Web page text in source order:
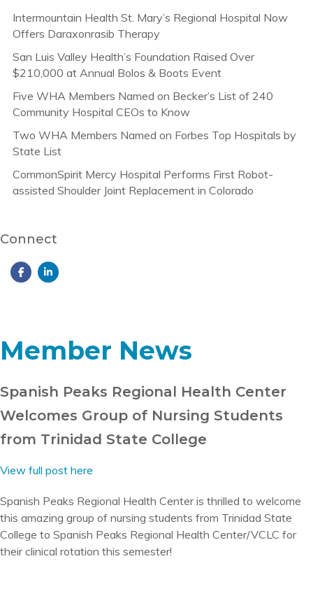
Intermountain Health St. Mary’s Regional Hospital Now
Offers Daraxonrasib Therapy
San Luis Valley Health’s Foundation Raised Over
$210,000 at Annual Bolos & Boots Event
Five WHA Members Named on Becker’s List of 240
Community Hospital CEOs to Know
Two WHA Members Named on Forbes Top Hospitals by
State List
CommonSpirit Mercy Hospital Performs First Robot-
assisted Shoulder Joint Replacement in Colorado
Connect
Member News
Spanish Peaks Regional Health Center
Welcomes Group of Nursing Students
from Trinidad State College
View full post here
Spanish Peaks Regional Health Center is thrilled to welcome
this amazing group of nursing students from Trinidad State
College to Spanish Peaks Regional Health Center/VCLC for
their clinical rotation this semester!